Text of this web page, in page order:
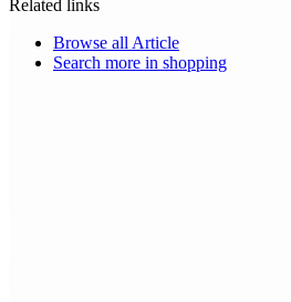
Related links
Browse all Article
Search more in shopping